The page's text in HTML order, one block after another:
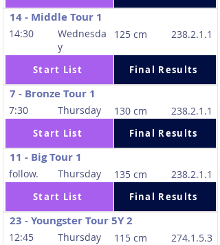
14 - Middle Tour 1
14:30
Wednesda
y
Start List
125 cm 238.2.1.1
Final Results
7 - Bronze Tour 1
7:30 Thursday
Start List
130 cm 238.2.1.1
Final Results
11 - Big Tour 1
follow. Thursday
Start List
135 cm 238.2.1.1
Final Results
23 - Youngster Tour 5Y 2
12:45 Thursday 115 cm 274.1.5.3